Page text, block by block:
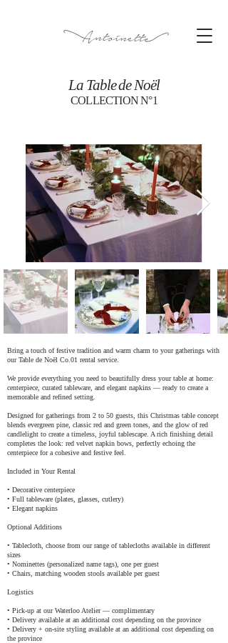
La Table de Noël
COLLECTION N°1
Bring a touch of festive tradition and warm charm to your gatherings with
our Table de Noël Co.01 rental service.
We provide everything you need to beautifully dress your table at home:
centerpiece, curated tableware, and elegant napkins — ready to create a
memorable and refined setting.
Designed for gatherings from 2 to 50 guests, this Christmas table concept
blends evergreen pine, classic red and green tones, and the glow of red
candlelight to create a timeless, joyful tablescape. A rich finishing detail
completes the look: red velvet napkin bows, perfectly echoing the
centerpiece for a cohesive and festive feel.
Included in Your Rental
• Decorative centerpiece
• Full tableware (plates, glasses, cutlery)
• Elegant napkins
Optional Additions
• Tablecloth, choose from our range of tablecloths available in different
sizes
• Nominettes (personalized name tags), one per guest
• Chairs, matching wooden stools available per guest
Logistics
• Pick-up at our Waterloo Atelier — complimentary
• Delivery available at an additional cost depending on the province
• Delivery + on-site styling available at an additional cost depending on
the province